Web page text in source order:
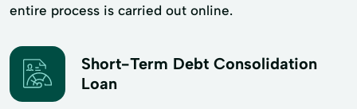
entire process is carried out online.
Short-Term Debt Consolidation
Loan